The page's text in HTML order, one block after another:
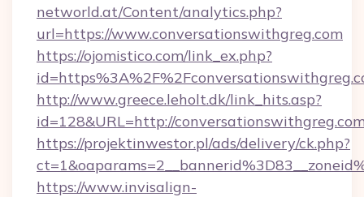
networld.at/Content/analytics.php?
url=https://www.conversationswithgreg.com
https://ojomistico.com/link_ex.php?
http://www.greece.leholt.dk/link_hits.asp?
id=128&URL=http://
https://projektinwestor.pl/ads/delivery/ck.php?
https://www.invisalign-